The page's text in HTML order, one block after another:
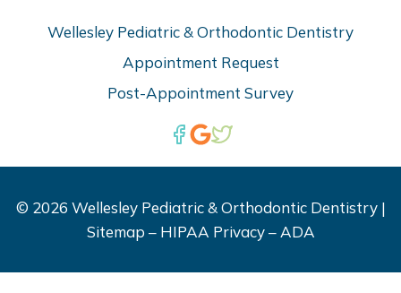
Wellesley Pediatric & Orthodontic Dentistry
Appointment Request
Post-Appointment Survey
© 2026 Wellesley Pediatric & Orthodontic Dentistry |
Sitemap – HIPAA Privacy– ADA